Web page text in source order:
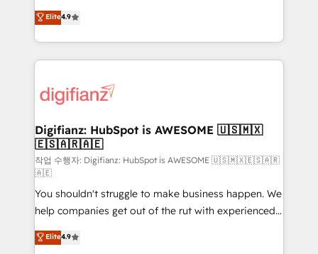
'𝗖𝗼𝗻𝘁𝗮𝗰𝘁 𝗯𝘂𝘀𝗶𝗻𝗲𝘀𝘀' button to get in touch (𝘸𝘦'𝘳𝘦
𝘴𝘶𝘱𝘦𝘳 𝘳𝘦𝘴𝘱𝘰𝘯𝘴𝘪𝘷𝘦)
HubSpot experts ready to help you. We can
implement the platform into complex business
environments, optimise what you've got and make
sure you can actually use it, build your website in
for you and execute it on HubSpot. We are on the
framework, meaning we've been accredited by
HubSpot and vetted by the CCS, which means we
can support public sector companies as well the
other ones listed in our profile. Our services: -
HubSpot implementation - HubSpot CMS website
build We can do lots of things. But everything we do
is there for you to: - Grow revenue, and run your
business more efficiently - Build stronger
Elite4.9
Digifianz: HubSpot is AWESOME 🇺🇸🇲🇽
🇪🇸🇦🇷🇦🇪
작업 수행자: Digifianz: HubSpot is AWESOME 🇺🇸🇲🇽🇪🇸🇦🇷
🇦🇪
You shouldn't struggle to make business happen. We
help companies get out of the rut with experienced,
process-oriented teams implementing HubSpot
Marketing, Sales, Service, CMS and Operations Hub,
Elite4.9